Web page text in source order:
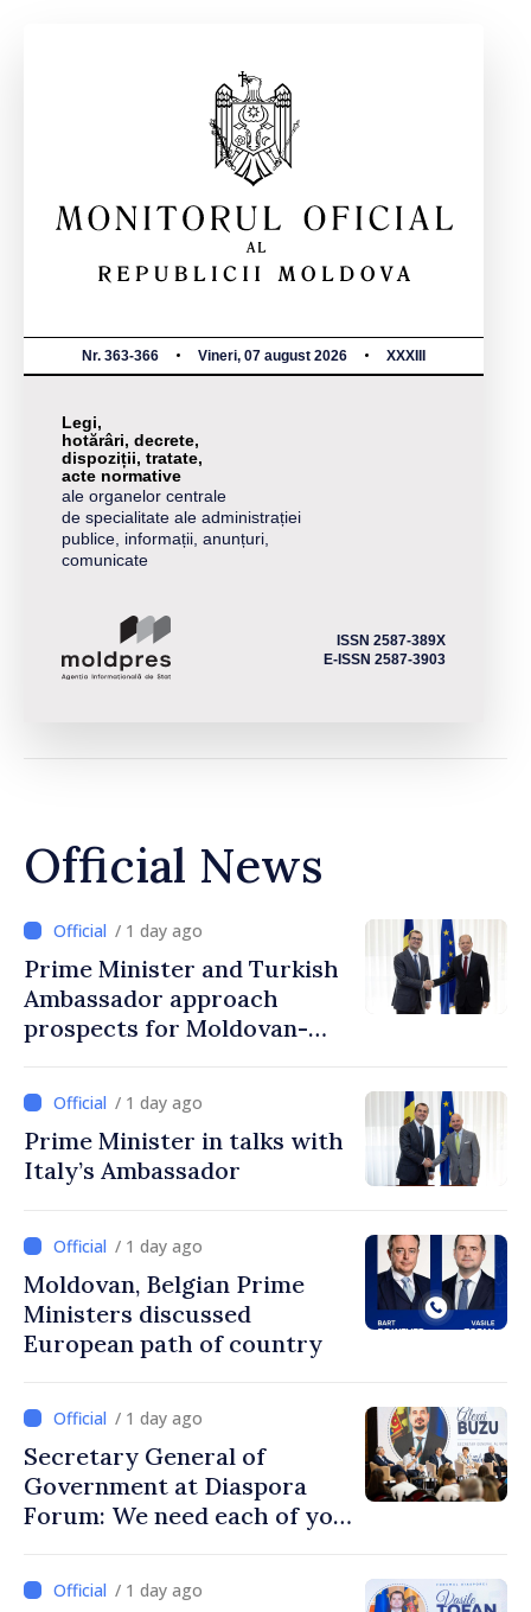
Nr. 363-366 Vineri, 07 august 2026 XXXIII
Legi,
hotărâri, decrete,
dispoziții, tratate,
acte normative
ale organelor centrale
de specialitate ale administrației
publice, informații, anunțuri,
comunicate
ISSN 2587-389X
E-ISSN 2587-3903
Official News
/ 1 day ago
Prime Minister and Turkish
Ambassador approach
prospects for Moldovan-
/ 1 day ago
Prime Minister in talks with
Italy’s Ambassador
/ 1 day ago
Moldovan, Belgian Prime
Ministers discussed
European path of country
/ 1 day ago
Secretary General of
Government at Diaspora
Forum: We need each of you
communities
/ 1 day ago